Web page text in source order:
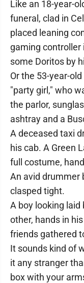
Like an 18-year-
funeral, clad in
placed leaning
gaming controller
some Doritos by
Or the 53-year-
"party girl," who
the parlor,
ashtray and a
A deceased taxi
his cab. A Green
full costume,
An avid drummer
clasped tight.
A boy looking laid
other, hands in
friends gathered
It sounds kind of
it any stranger
box with your